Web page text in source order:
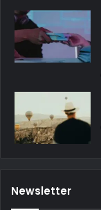
Newsletter